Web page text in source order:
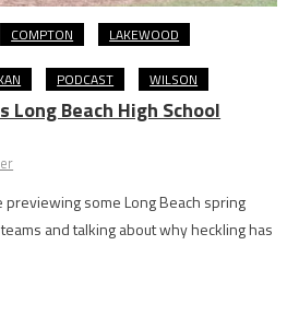
COMPTON LAKEWOOD
PODCAST WILSON
Long Beach High School
some Long Beach spring
and talking about why heckling has